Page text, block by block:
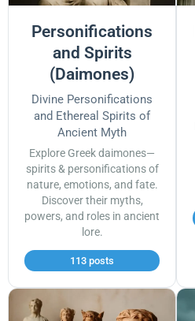
Personifications
and Spirits
(Daimones)
Divine Personifications
and Ethereal Spirits of
Ancient Myth
Explore Greek daimones—
spirits & personifications of
nature, emotions, and fate.
Discover their myths,
powers, and roles in ancient
lore.
113 posts